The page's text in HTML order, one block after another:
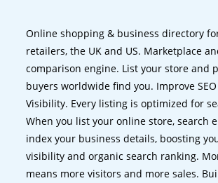
Online shopping & business directory
retailers, the UK and US. Marketplace
comparison engine. List your store and
buyers worldwide find you. Improve
Visibility. Every listing is optimized for
When you list your online store, search
index your business details, boosting
visibility and organic search ranking.
means more visitors and more sales.